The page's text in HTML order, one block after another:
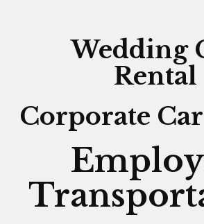
Wedding
Rental
Corporate